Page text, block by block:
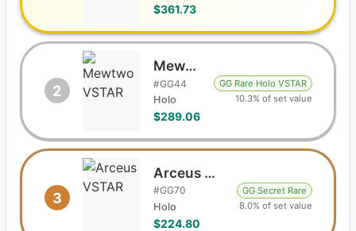
$361.73
2
Mewtwo VSTAR
#GG44
Holo
$289.06
GG Rare Holo VSTAR
10.3% of set value
3
Arceus VSTAR
#GG70
Holo
$224.80
GG Secret Rare
8.0% of set value